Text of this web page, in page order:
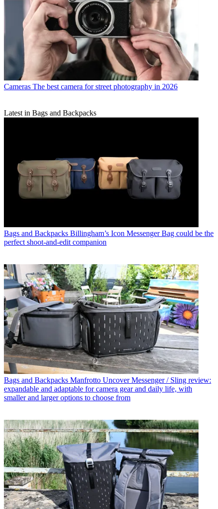
Cameras The best camera for street photography in 2026
Latest in Bags and Backpacks
Bags and Backpacks Billingham’s Icon Messenger Bag could be the
perfect shoot-and-edit companion
Bags and Backpacks Manfrotto Uncover Messenger / Sling review:
expandable and adaptable for camera gear and daily life, with
smaller and larger options to choose from